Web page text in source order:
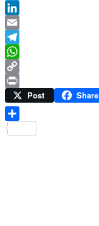
Twitter
LinkedIn
Email
Telegram
WhatsApp
Copy
Link
Print Post Share